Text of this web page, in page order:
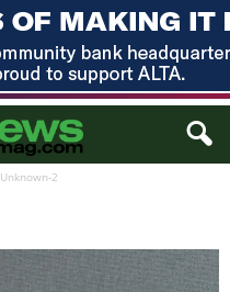
Unknown-2